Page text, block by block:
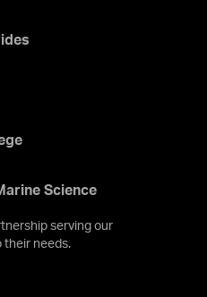
Science
serving our
their needs.